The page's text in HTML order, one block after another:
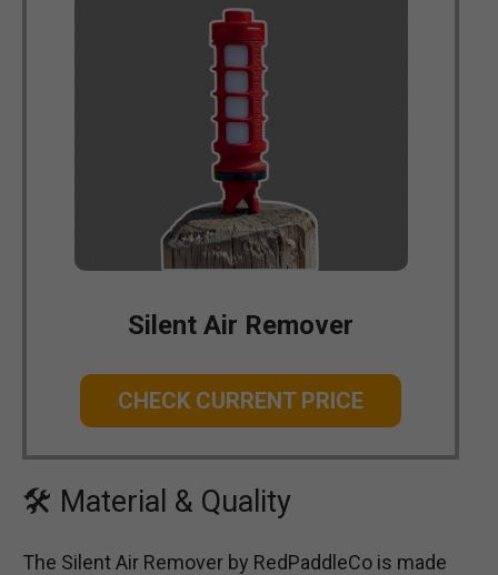
Silent Air Remover
CHECK CURRENT PRICE
🛠 Material & Quality
The Silent Air Remover by RedPaddleCo is made